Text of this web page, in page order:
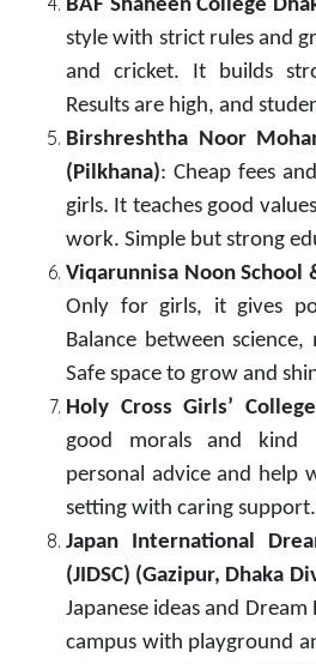
BAF Shaheen College
style with strict rules and
and cricket. It builds
Results are high, and
Birshreshtha Noor
(Pilkhana): Cheap fees
girls. It teaches good
work. Simple but strong
Viqarunnisa Noon School
Only for girls, it gives
Balance between
Safe space to grow and
Holy Cross Girls’
good morals and kind
personal advice and help
setting with caring support.
Japan International
(JIDSC) (Gazipur, Dhaka
Japanese ideas and
campus with playground